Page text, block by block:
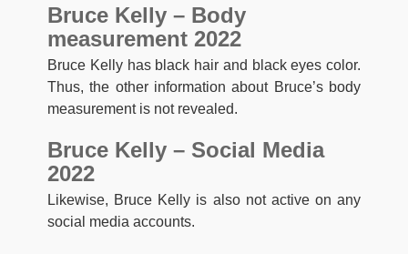
Bruce Kelly – Body
measurement 2022
Bruce Kelly has black hair and black eyes color.
Thus, the other information about Bruce’s body
measurement is not revealed.
Bruce Kelly – Social Media
2022
Likewise, Bruce Kelly is also not active on any
social media accounts.